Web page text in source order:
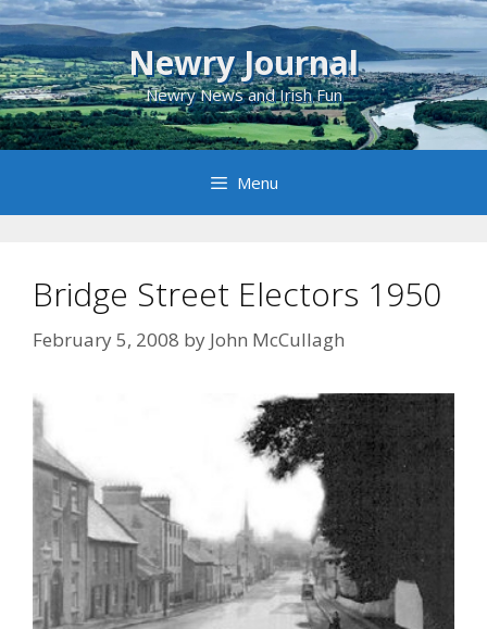
Skip
to
content
Newry Journal
Newry News and Irish Fun
Menu
Bridge Street Electors 1950
February 5, 2008 by John McCullagh